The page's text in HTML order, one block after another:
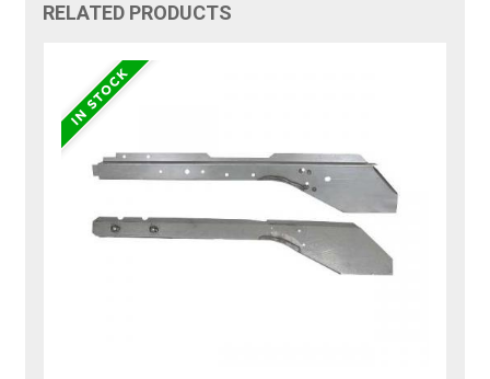
RELATED PRODUCTS